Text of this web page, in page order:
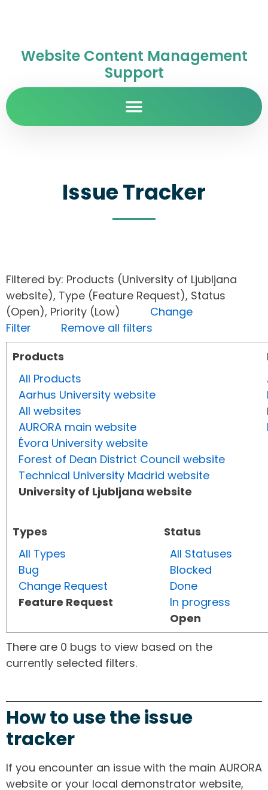
Website Content Management
Support
Issue Tracker
Filtered by: Products (University of Ljubljana
website), Type (Feature Request), Status
(Open), Priority (Low) Change
Filter
Remove all filters
Products
All Products
Aarhus University website
All websites
AURORA main website
Évora University website
Forest of Dean District Council website
Technical University Madrid website
University of Ljubljana website
Types
All Types
Bug
Change Request
Feature Request
Status
All Statuses
Blocked
Done
In progress
Open
There are 0 bugs to view based on the
currently selected filters.
How to use the issue
tracker
If you encounter an issue with the main AURORA
website or your local demonstrator website,